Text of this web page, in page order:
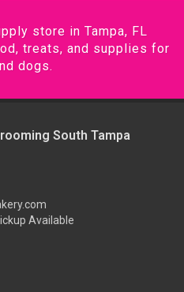
store in Tampa, FL
treats, and supplies for
dogs.
South Tampa
Available